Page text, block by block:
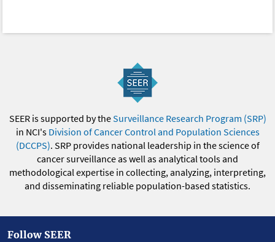
SEER is supported by theSurveillance Research Program (SRP)
in NCI's Division of Cancer Control and Population Sciences
(DCCPS). SRP provides national leadership in the science of
cancer surveillance as well as analytical tools and
methodological expertise in collecting, analyzing, interpreting,
and disseminating reliable population-based statistics.
Follow SEER